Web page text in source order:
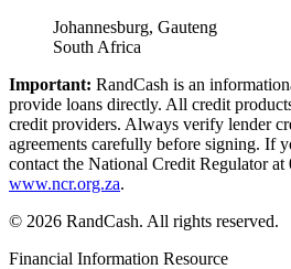
Johannesburg, Gauteng
South Africa
Important: RandCash is an
provide loans directly. All credit
credit providers. Always verify lender
agreements carefully before signing. If
contact the National Credit Regulator
www.ncr.org.za.
© 2026 RandCash. All rights reserved.
Financial Information Resource